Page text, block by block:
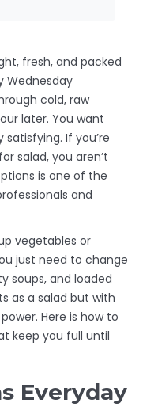
fresh, and packed
Wednesday
cold, raw
later. You want
If you’re
salad, you aren’t
is one of the
and
vegetables or
just need to change
soups, and loaded
as a salad but with
Here is how to
keep you full until
Everyday